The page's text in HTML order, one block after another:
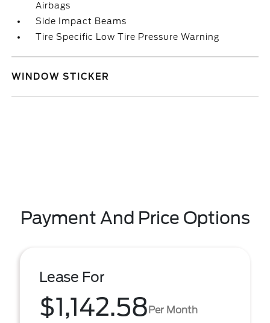
Airbags
Side Impact Beams
Tire Specific Low Tire Pressure Warning
WINDOW STICKER
Payment And Price Options
Lease For
$1,142.58Per Month